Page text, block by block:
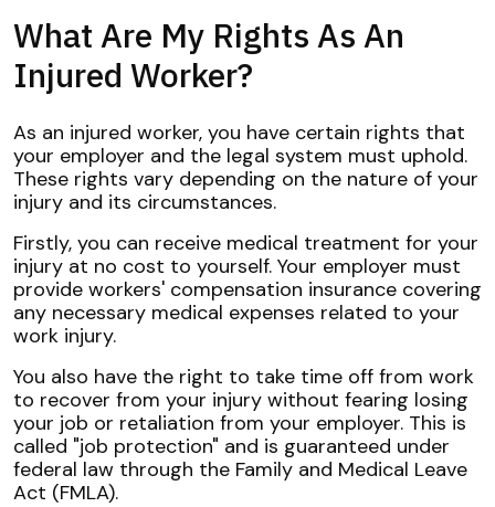
What Are My Rights As An
Injured Worker?
As an injured worker, you have certain rights that
your employer and the legal system must uphold.
These rights vary depending on the nature of your
injury and its circumstances.
Firstly, you can receive medical treatment for your
injury at no cost to yourself. Your employer must
provide workers' compensation insurance covering
any necessary medical expenses related to your
work injury.
You also have the right to take time off from work
to recover from your injury without fearing losing
your job or retaliation from your employer. This is
called "job protection" and is guaranteed under
federal law through the Family and Medical Leave
Act (FMLA).